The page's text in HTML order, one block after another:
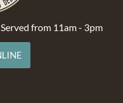
from 11am - 3pm